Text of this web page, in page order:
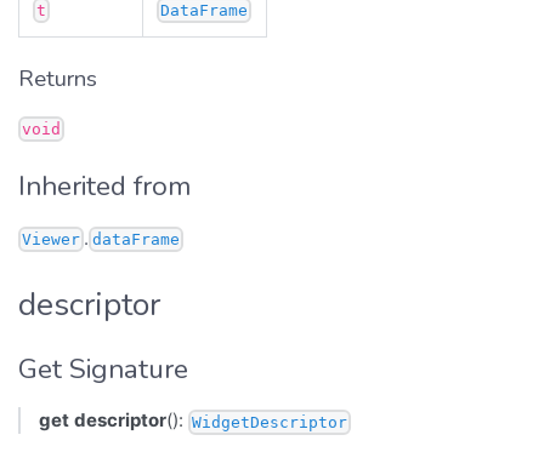
t DataFrame
Returns
void
Inherited from
Viewer . dataFrame
descriptor
Get Signature
get descriptor(): WidgetDescriptor